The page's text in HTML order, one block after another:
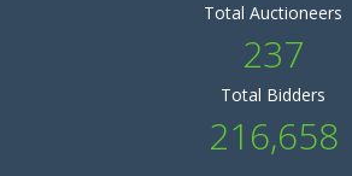
Total Auctioneers
237
Total Bidders
216,658